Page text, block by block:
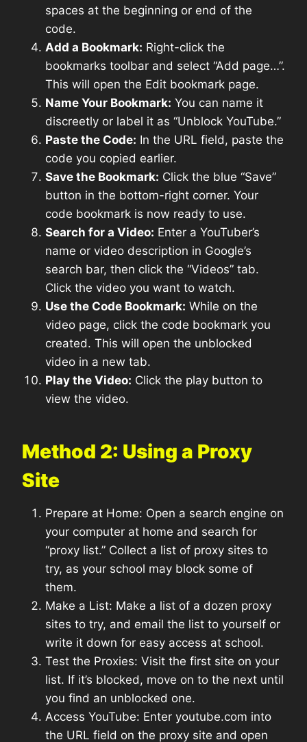
spaces at the beginning or end of the
code.
Add a Bookmark: Right-click the
bookmarks toolbar and select “Add page…”.
This will open the Edit bookmark page.
Name Your Bookmark: You can name it
discreetly or label it as “Unblock YouTube.”
Paste the Code: In the URL field, paste the
code you copied earlier.
Save the Bookmark: Click the blue “Save”
button in the bottom-right corner. Your
code bookmark is now ready to use.
Search for a Video: Enter a YouTuber’s
name or video description in Google’s
search bar, then click the “Videos” tab.
Click the video you want to watch.
Use the Code Bookmark: While on the
video page, click the code bookmark you
created. This will open the unblocked
video in a new tab.
Play the Video: Click the play button to
view the video.
Method 2: Using a Proxy
Site
Prepare at Home: Open a search engine on
your computer at home and search for
“proxy list.” Collect a list of proxy sites to
try, as your school may block some of
them.
Make a List: Make a list of a dozen proxy
sites to try, and email the list to yourself or
write it down for easy access at school.
Test the Proxies: Visit the first site on your
list. If it’s blocked, move on to the next until
you find an unblocked one.
Access YouTube: Enter youtube.com into
the URL field on the proxy site and open